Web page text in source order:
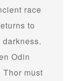
race
to
Odin
must